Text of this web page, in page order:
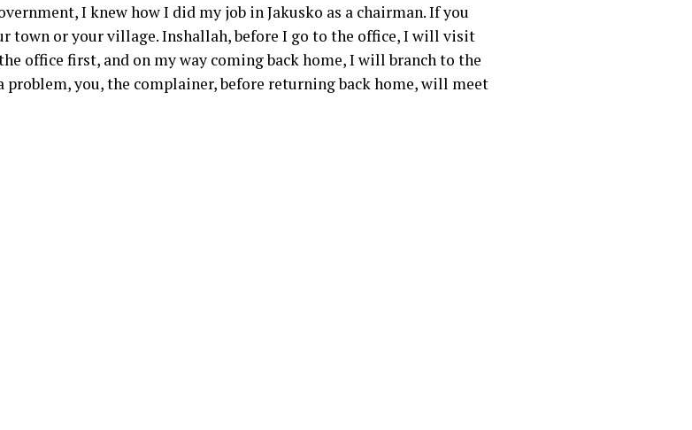
I knew how I did my job in Jakusko as a chairman. If you
town or your village. Inshallah, before I go to the office, I will visit
office first, and on my way coming back home, I will branch to the
you, the complainer, before returning back home, will meet